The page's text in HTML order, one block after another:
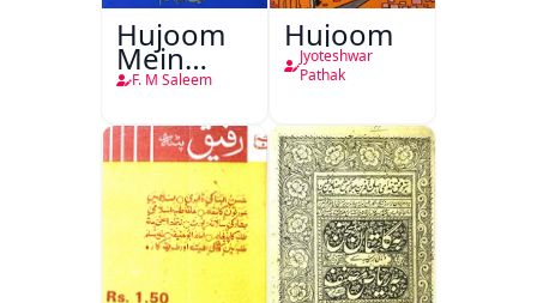
Hujoom
Mein
Chehra
F. M Saleem
Hujoom
Jyoteshwar
Pathak